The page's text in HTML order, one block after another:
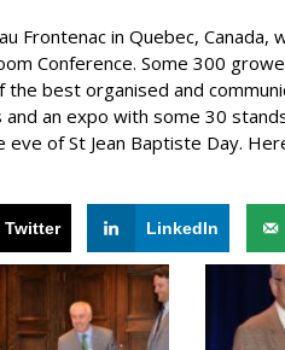
Frontenac in Quebec,
Conference. Some 300
best organised and
an expo with some 30
of St Jean Baptiste Day.
Twitter LinkedIn